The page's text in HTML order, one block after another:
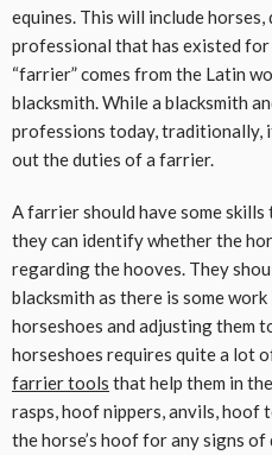
equines. This will include horses,
professional that has existed
“farrier” comes from the Latin
blacksmith. While a blacksmith
professions today, traditionally,
out the duties of a farrier.
A farrier should have some
they can identify whether the
regarding the hooves. They
blacksmith as there is some
horseshoes and adjusting them
horseshoes requires quite a lot
farrier tools that help them in
rasps, hoof nippers, anvils,
the horse’s hoof for any signs